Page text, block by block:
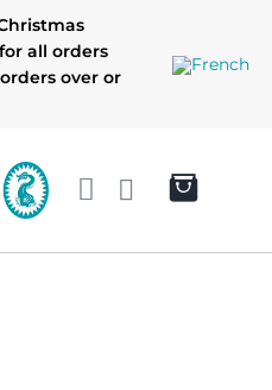
all orders
over or